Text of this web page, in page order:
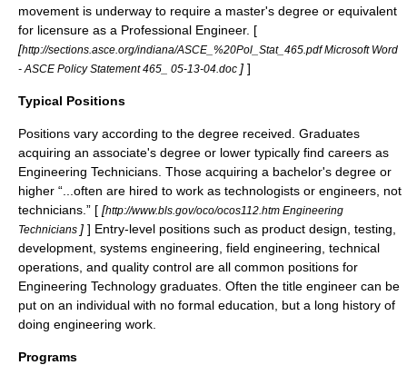
movement is underway to require a master's degree or equivalent
for licensure as a Professional Engineer. [
[http://sections.asce.org/indiana/ASCE_%20Pol_Stat_465.pdf Microsoft Word
- ASCE Policy Statement 465_ 05-13-04.doc ] ]
Typical Positions
Positions vary according to the degree received. Graduates
acquiring an associate's degree or lower typically find careers as
Engineering Technicians . Those acquiring a bachelor's degree or
higher “...often are hired to work as technologists or engineers, not
technicians.” [ [http://www.bls.gov/oco/ocos112.htm Engineering
Technicians ] ] Entry-level positions such as product design, testing,
development, systems engineering, field engineering, technical
operations, and quality control are all common positions for
Engineering Technology graduates. Often the title engineer can be
put on an individual with no formal education, but a long history of
doing engineering work.
Programs